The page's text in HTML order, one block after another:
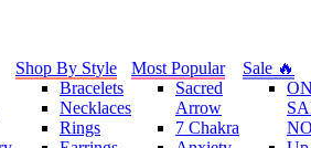
Shop By Style
Bracelets
Necklaces
Rings
Most Popular
Sacred
Arrow
7 Chakra
Sale 🔥